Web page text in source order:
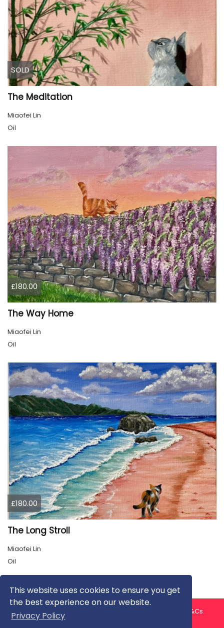
This website uses cookies to ensure you get
the best experience on our website.
Privacy Policy
SOLD
The Meditation
Miaofei Lin
Oil
£180.00
The Way Home
Miaofei Lin
Oil
£180.00
The Long Stroll
Miaofei Lin
Oil
About us Contact us
T&Cs